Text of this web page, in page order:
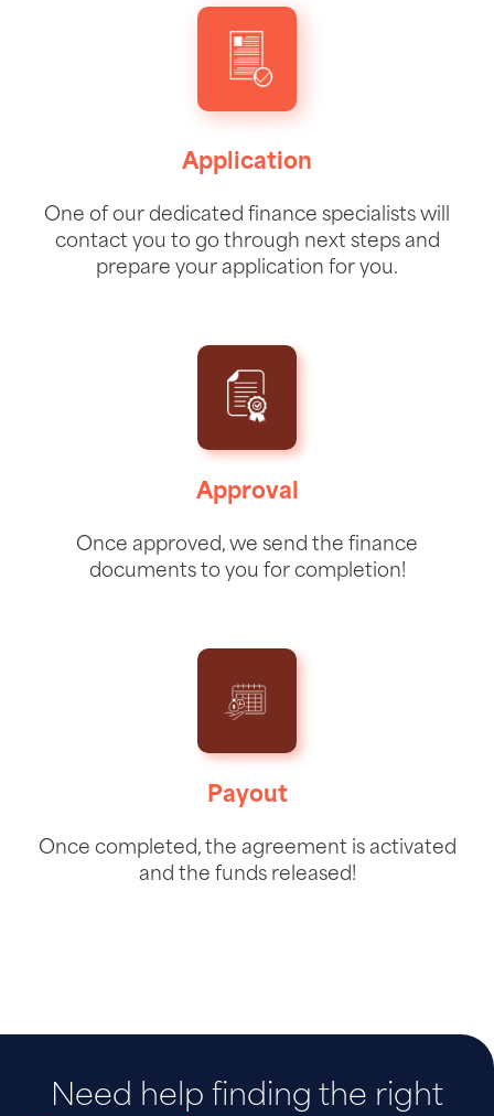
Application
One of our dedicated finance specialists will
contact you to go through next steps and
prepare your application for you.
Approval
Once approved, we send the finance
documents to you for completion!
Payout
Once completed, the agreement is activated
and the funds released!
Need help finding the right